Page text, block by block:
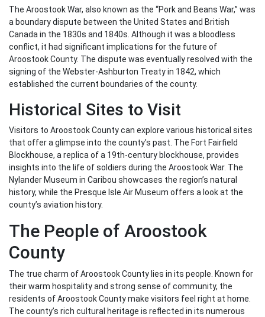
The Aroostook War, also known as the “Pork and Beans War,” was
a boundary dispute between the United States and British
Canada in the 1830s and 1840s. Although it was a bloodless
conflict, it had significant implications for the future of
Aroostook County. The dispute was eventually resolved with the
signing of the Webster-Ashburton Treaty in 1842, which
established the current boundaries of the county.
Historical Sites to Visit
Visitors to Aroostook County can explore various historical sites
that offer a glimpse into the county’s past. The Fort Fairfield
Blockhouse, a replica of a 19th-century blockhouse, provides
insights into the life of soldiers during the Aroostook War. The
Nylander Museum in Caribou showcases the region’s natural
history, while the Presque Isle Air Museum offers a look at the
county’s aviation history.
The People of Aroostook
County
The true charm of Aroostook County lies in its people. Known for
their warm hospitality and strong sense of community, the
residents of Aroostook County make visitors feel right at home.
The county’s rich cultural heritage is reflected in its numerous